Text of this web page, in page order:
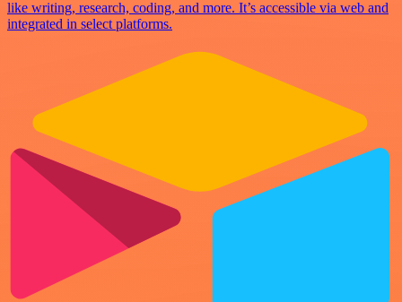
like writing, research, coding, and more. It’s accessible via web and
integrated in select platforms.